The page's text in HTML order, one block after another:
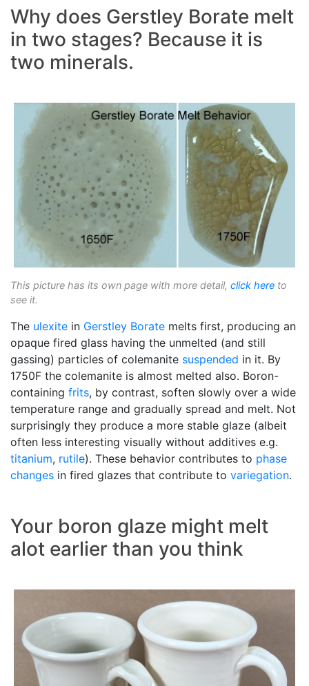
Why does Gerstley Borate melt
in two stages? Because it is
two minerals.
This picture has its own page with more detail, click here to
see it.
The ulexite in Gerstley Borate melts first, producing an
opaque fired glass having the unmelted (and still
gassing) particles of colemanite suspended in it. By
1750F the colemanite is almost melted also. Boron-
containing frits, by contrast, soften slowly over a wide
temperature range and gradually spread and melt. Not
surprisingly they produce a more stable glaze (albeit
often less interesting visually without additives e.g.
titanium, rutile). These behavior contributes to phase
changes in fired glazes that contribute to variegation.
Your boron glaze might melt
alot earlier than you think